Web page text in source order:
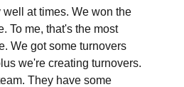
at times. We won the
To me, that's the most
We got some turnovers
we're creating turnovers.
They have some